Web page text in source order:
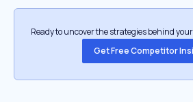
Ready to uncover the strategies behind
Get Free Competitor